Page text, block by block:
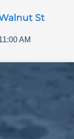
St
AM